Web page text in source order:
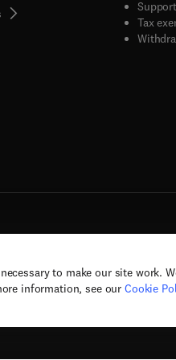
to make our site work.
information, see our Cookie
new tab/window
Tax
Copyright © 2026 Elsevier, its